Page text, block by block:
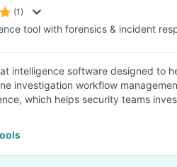
(1)
tool with forensics & incident
intelligence software designed to
investigation workflow
which helps security teams